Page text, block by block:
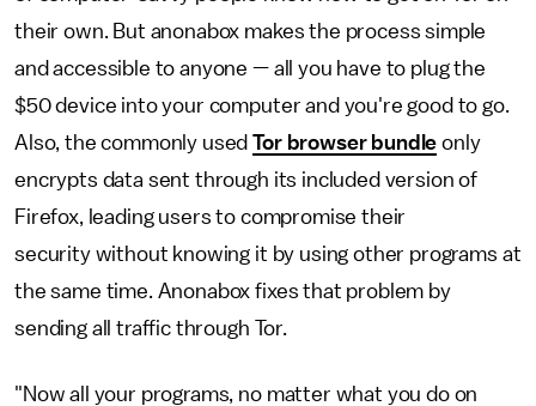
their own. But anonabox makes the process simple
and accessible to anyone — all you have to plug the
$50 device into your computer and you're good to go.
Also, the commonly usedTor browser bundle only
encrypts data sent through its included version of
Firefox, leading users to compromise their
security without knowing it by using other programs at
the same time. Anonabox fixes that problem by
sending all traffic through Tor.
"Now all your programs, no matter what you do on